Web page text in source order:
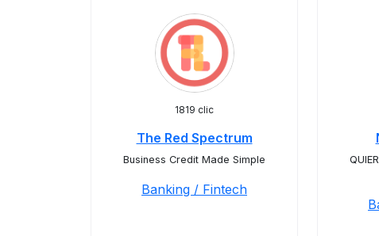
1819 clic
The Red Spectrum
Business Credit Made Simple
Banking / Fintech